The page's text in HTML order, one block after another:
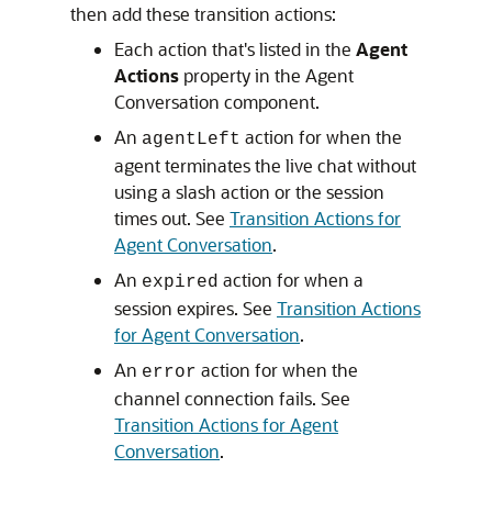
then add these transition actions:
Each action that's listed in the Agent
Actions property in the Agent
Conversation component.
An agentLeft action for when the
agent terminates the live chat without
using a slash action or the session
times out. See Transition Actions for
Agent Conversation.
An expired action for when a
session expires. See Transition Actions
for Agent Conversation.
An error action for when the
channel connection fails. See
Transition Actions for Agent
Conversation.